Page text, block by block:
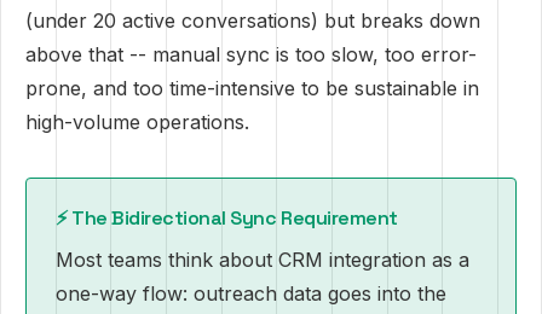
(under 20 active conversations) but breaks down
above that -- manual sync is too slow, too error-
prone, and too time-intensive to be sustainable in
high-volume operations.
⚡ The Bidirectional Sync Requirement
Most teams think about CRM integration as a
one-way flow: outreach data goes into the